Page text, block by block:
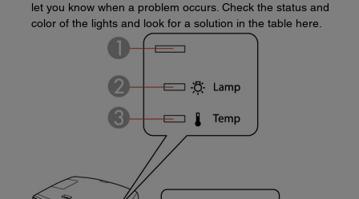
let you know when a problem occurs. Check the status and
color of the lights and look for a solution in the table here.